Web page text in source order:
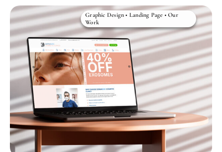
Graphic Design • Landing Page •Our
Work